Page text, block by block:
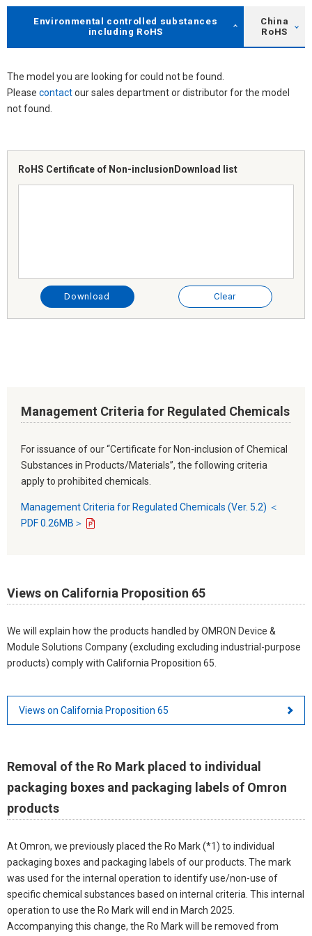
Environmental controlled substances
including RoHS
China
RoHS
The model you are looking for could not be found.
Please contactour sales department or distributor for the model
not found.
RoHS Certificate of Non-inclusion Download list
Download Clear
Management Criteria for Regulated Chemicals
For issuance of our “Certificate for Non-inclusion of Chemical
Substances in Products/Materials”, the following criteria
apply to prohibited chemicals.
Management Criteria for Regulated Chemicals (Ver. 5.2) ＜
PDF 0.26MB＞
Views on California Proposition 65
We will explain how the products handled by OMRON Device &
Module Solutions Company (excluding excluding industrial-purpose
products) comply with California Proposition 65.
Views on California Proposition 65
Removal of the Ro Mark placed to individual
packaging boxes and packaging labels of Omron
products
At Omron, we previously placed the Ro Mark (*1) to individual
packaging boxes and packaging labels of our products. The mark
was used for the internal operation to identify use/non-use of
specific chemical substances based on internal criteria. This internal
operation to use the Ro Mark will end in March 2025.
Accompanying this change, the Ro Mark will be removed from